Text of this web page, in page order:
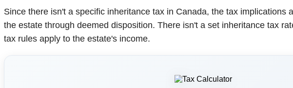
Since there isn't a specific inheritance tax in Canada, the tax implications
the estate through deemed disposition. There isn't a set inheritance tax
tax rules apply to the estate's income.